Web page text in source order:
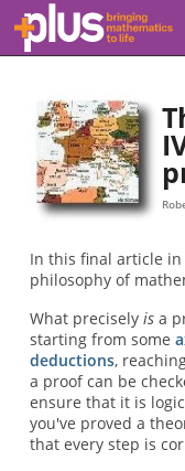
Skip to main content
In this final article in
philosophy of
What precisely isa
starting from some
deductions,
a proof can be
ensure that it is
you've proved a
that every step is